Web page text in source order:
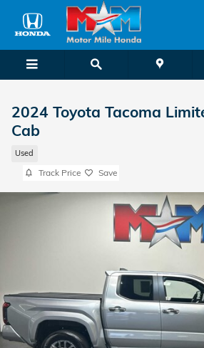
Skip to main content
2024 Toyota Tacoma
Cab
Used
Track Price Save